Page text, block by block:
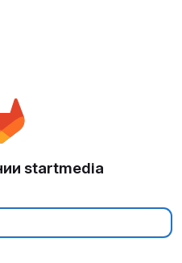
startmedia